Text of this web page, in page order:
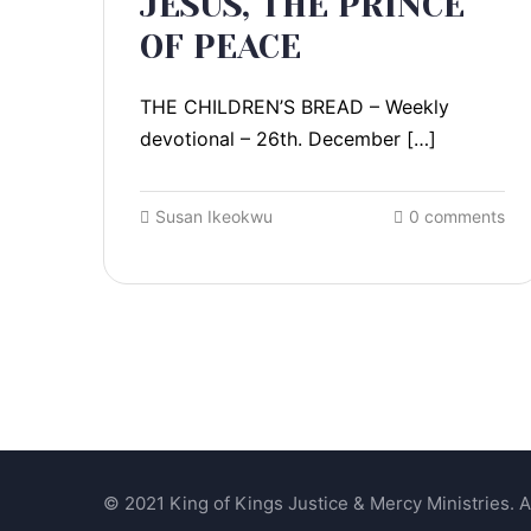
OF PEACE
THE CHILDREN’S BREAD – Weekly
devotional – 26th. December […]
Susan Ikeokwu 0 comments
© 2021 King of Kings Justice & Mercy Ministries.